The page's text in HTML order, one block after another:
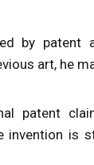
by patent
art, he
patent
invention is